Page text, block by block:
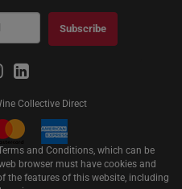
Subscribe
Collective Direct
and Conditions, which can be
browser must have cookies and
the features of this website, including